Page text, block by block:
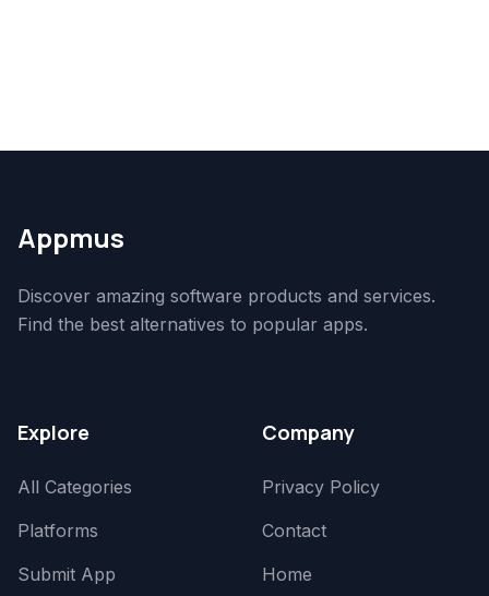
Appmus
Discover amazing software products and services.
Find the best alternatives to popular apps.
Explore
All Categories
Platforms
Submit App
Company
Privacy Policy
Contact
Home